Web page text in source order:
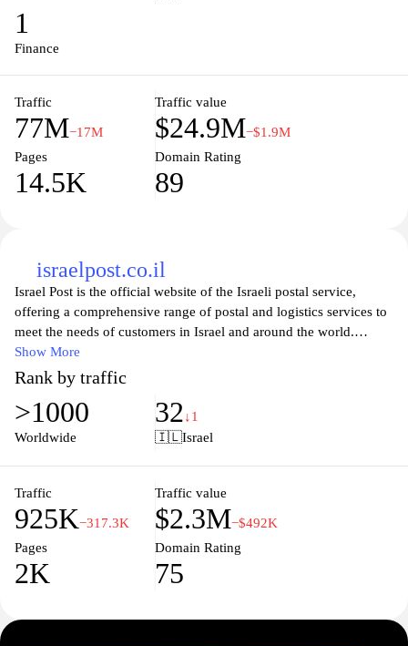
navigate financial markets with confidence.
1
Finance
Traffic
77M−17M
Traffic value
$24.9M−$1.9M
Pages
14.5K
Domain Rating
89
israelpost.co.il
Israel Post is the official website of the Israeli postal service,
offering a comprehensive range of postal and logistics services to
meet the needs of customers in Israel and around the world.
Visitors can access information about mailing services, tracking
shipments, and locating nearby post offices. The website also
provides updates on postal rates, special services, and various
tools for both individuals and businesses. With an easy-to-
navigate interface, users can efficiently manage their mailing
Show More
Rank by traffic
>1000
Worldwide
32↓1
🇮🇱Israel
Traffic
925K−317.3K
Traffic value
$2.3M−$492K
Pages
2K
Domain Rating
75